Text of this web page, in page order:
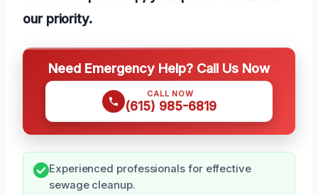
our priority.
Need Emergency Help? Call Us Now
CALL NOW
(615) 985-6819
Experienced professionals for effective
sewage cleanup.